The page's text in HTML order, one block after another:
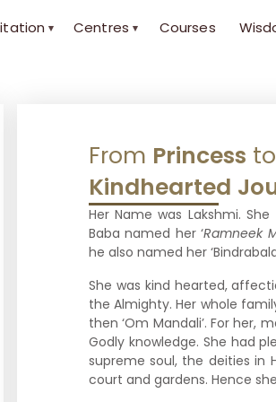
▾ Centres ▾ Courses
From Princess to
Kindhearted
Her Name was Lakshmi.
Baba named her ‘Ramneek
he also named her
She was kind hearted,
the Almighty. Her whole
then ‘Om Mandali’. For
Godly knowledge. She had
supreme soul, the deities in
court and gardens. Hence